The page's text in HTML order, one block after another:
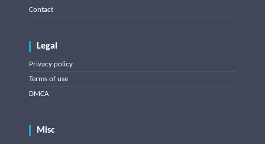
Contact
Legal
Privacy policy
Terms of use
DMCA
Misc